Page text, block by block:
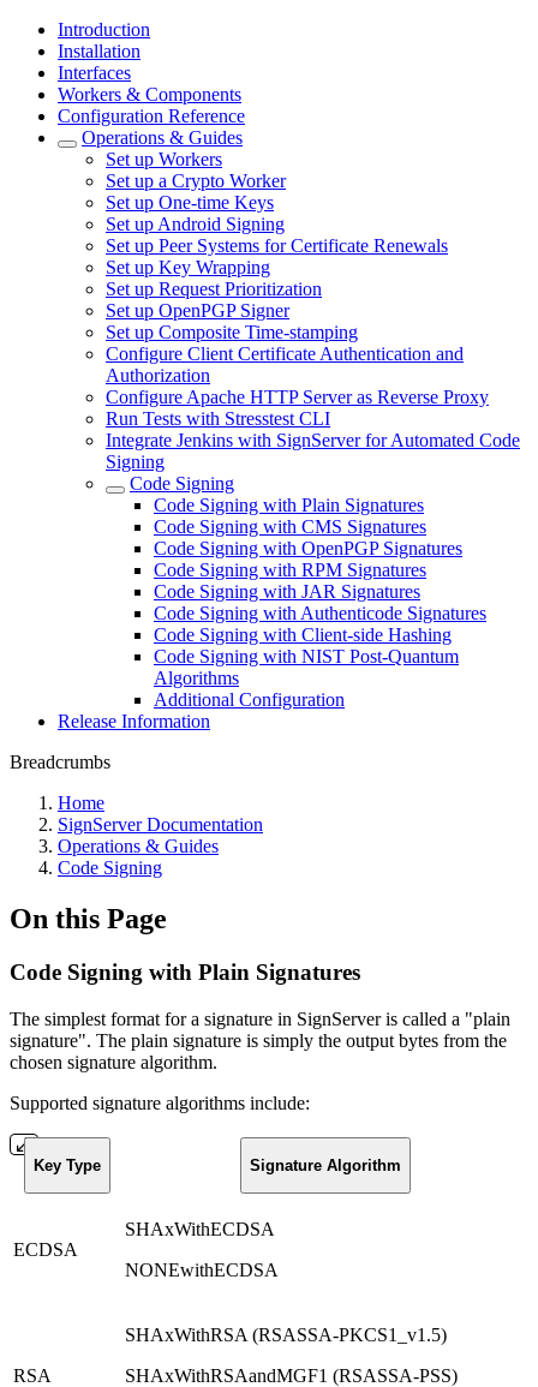
Introduction
Installation
Interfaces
Workers & Components
Configuration Reference
Operations & Guides
Set up Workers
Set up a Crypto Worker
Set up One-time Keys
Set up Android Signing
Set up Peer Systems for Certificate Renewals
Set up Key Wrapping
Set up Request Prioritization
Set up OpenPGP Signer
Set up Composite Time-stamping
Configure Client Certificate Authentication and
Authorization
Configure Apache HTTP Server as Reverse Proxy
Run Tests with Stresstest CLI
Integrate Jenkins with SignServer for Automated Code
Signing
Code Signing
Code Signing with Plain Signatures
Code Signing with CMS Signatures
Code Signing with OpenPGP Signatures
Code Signing with RPM Signatures
Code Signing with JAR Signatures
Code Signing with Authenticode Signatures
Code Signing with Client-side Hashing
Code Signing with NIST Post-Quantum
Algorithms
Additional Configuration
Release Information
Breadcrumbs
Home
SignServer Documentation
Operations & Guides
Code Signing
On this Page
Code Signing with Plain Signatures
The simplest format for a signature in SignServer is called a "plain
signature". The plain signature is simply the output bytes from the
chosen signature algorithm.
Supported signature algorithms include:
Key Type Signature Algorithm
ECDSA
SHAxWithECDSA
NONEwithECDSA
RSA
SHAxWithRSA (RSASSA-PKCS1_v1.5)
SHAxWithRSAandMGF1 (RSASSA-PSS)